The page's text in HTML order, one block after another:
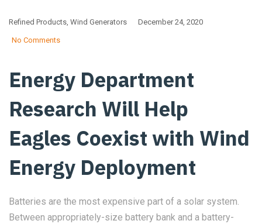
Refined Products, Wind Generators December 24, 2020
No Comments
Energy Department
Research Will Help
Eagles Coexist with Wind
Energy Deployment
Batteries are the most expensive part of a solar system.
Between appropriately-size battery bank and a battery-